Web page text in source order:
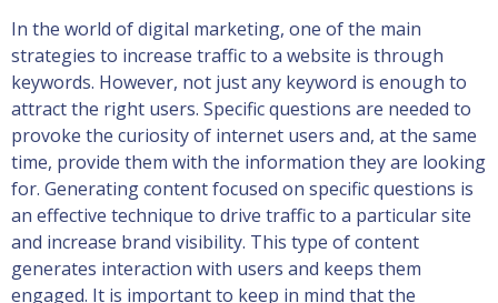
In the world of digital marketing, one of the main
strategies to increase traffic to a website is through
keywords. However, not just any keyword is enough to
attract the right users. Specific questions are needed to
provoke the curiosity of internet users and, at the same
time, provide them with the information they are looking
for. Generating content focused on specific questions is
an effective technique to drive traffic to a particular site
and increase brand visibility. This type of content
generates interaction with users and keeps them
engaged. It is important to keep in mind that the